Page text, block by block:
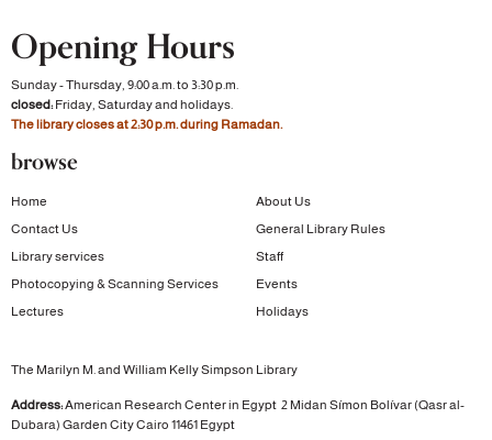
Opening Hours
Sunday - Thursday, 9:00 a.m. to 3:30 p.m.
closed:Friday, Saturday and holidays.
The library closes at 2:30 p.m. during Ramadan.
browse
Home
About Us
Contact Us
General Library Rules
Library services
Staff
Photocopying & Scanning Services
Events
Lectures
Holidays
The Marilyn M. and William Kelly Simpson Library
Address:American Research Center in Egypt 2 Midan Símon Bolívar (Qasr al-
Dubara) Garden CityCairo 11461 Egypt